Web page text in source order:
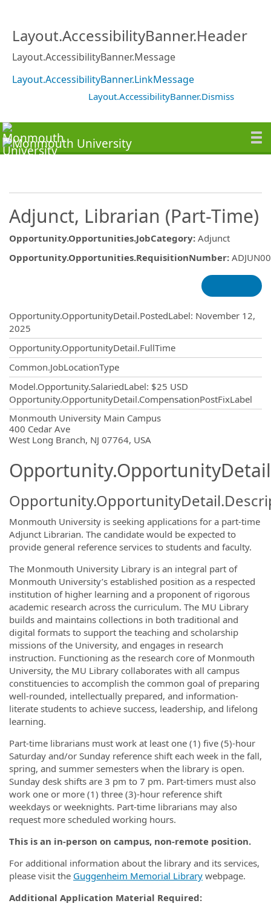
Layout.AccessibilityBanner.Header
Layout.AccessibilityBanner.Message
Layout.AccessibilityBanner.LinkMessage
Layout.AccessibilityBanner.Dismiss
Adjunct, Librarian (Part-Time)
Opportunity.Opportunities.JobCategory: Adjunct
Opportunity.Opportunities.RequisitionNumber:
Opportunity.OpportunityDetail.PostedLabel: November 12,
2025
Opportunity.OpportunityDetail.FullTime
Common.JobLocationType
Model.Opportunity.SalariedLabel: $25 USD
Opportunity.OpportunityDetail.CompensationPostFixLabel
Monmouth University Main Campus
400 Cedar Ave
West Long Branch, NJ 07764, USA
Monmouth University is seeking applications for a part-time
Adjunct Librarian. The candidate would be expected to
provide general reference services to students and faculty.
The Monmouth University Library is an integral part of
Monmouth University’s established position as a respected
institution of higher learning and a proponent of rigorous
academic research across the curriculum. The MU Library
builds and maintains collections in both traditional and
digital formats to support the teaching and scholarship
missions of the University, and engages in research
instruction. Functioning as the research core of Monmouth
University, the MU Library collaborates with all campus
constituencies to accomplish the common goal of preparing
well-rounded, intellectually prepared, and information-
literate students to achieve success, leadership, and lifelong
learning.
Part-time librarians must work at least one (1) five (5)-hour
Saturday and/or Sunday reference shift each week in the fall,
spring, and summer semesters when the library is open.
Sunday desk shifts are 3 pm to 7 pm. Part-timers must also
work one or more (1) three (3)-hour reference shift
weekdays or weeknights. Part-time librarians may also
request more scheduled working hours.
This is an in-person on campus, non-remote position.
For additional information about the library and its services,
please visit the Guggenheim Memorial Library webpage.
Additional Application Material Required: